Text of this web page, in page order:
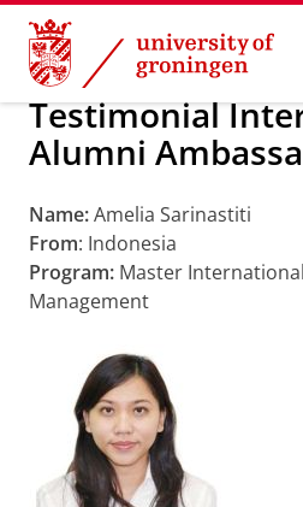
Skip
Content
Skip
Navigation
Alumni About alumni
Testimonial
Alumni
Name:Amelia Sarinastiti
From: Indonesia
Program: Master
Management